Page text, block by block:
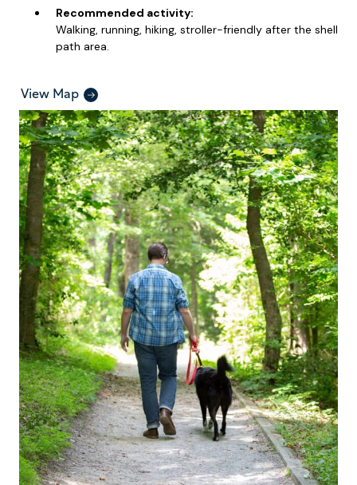
Recommended activity:
Walking, running, hiking, stroller-friendly after the shell
path area.
View Map